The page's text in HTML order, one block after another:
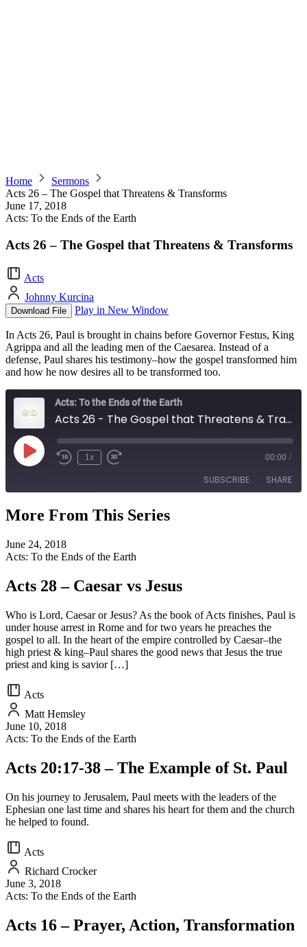
Home
Sermons
Acts 26 – The Gospel that Threatens & Transforms
June 17, 2018
Acts: To the Ends of the Earth
Acts 26 – The Gospel that Threatens & Transforms
Acts
Johnny Kurcina
Download File Play in New Window
In Acts 26, Paul is brought in chains before Governor Festus, King
Agrippa and all the leading men of the Caesarea. Instead of a
defense, Paul shares his testimony–how the gospel transformed him
and how he now desires all to be transformed too.
Acts: To the Ends of the Earth
Acts 26 - The Gospel that Threatens & Transforms
Play
Episode
1x 00:00 /
SUBSCRIBE SHARE
SHARE
LINK
EMBED
More From This Series
June 24, 2018
Acts: To the Ends of the Earth
Acts 28 – Caesar vs Jesus
Who is Lord, Caesar or Jesus? As the book of Acts finishes, Paul is
under house arrest in Rome and for two years he preaches the
gospel to all. In the heart of the empire controlled by Caesar–the
high priest & king–Paul shares the good news that Jesus the true
priest and king is savior […]
Acts
Matt Hemsley
June 10, 2018
Acts: To the Ends of the Earth
Acts 20:17-38 – The Example of St. Paul
On his journey to Jerusalem, Paul meets with the leaders of the
Ephesian one last time and shares his heart for them and the church
he helped to found.
Acts
Richard Crocker
June 3, 2018
Acts: To the Ends of the Earth
Acts 16 – Prayer, Action, Transformation